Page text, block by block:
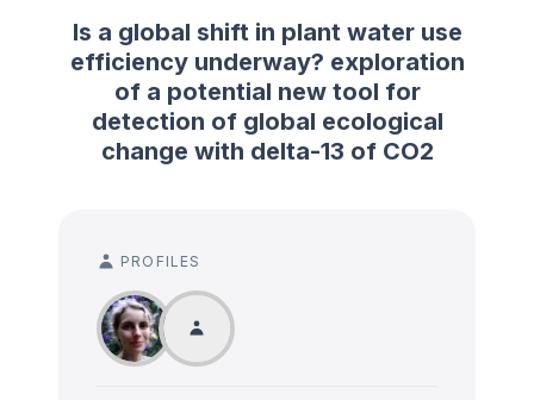
Is a global shift in plant water use
efficiency underway? exploration
of a potential new tool for
detection of global ecological
change with delta-13 of CO2
PROFILES